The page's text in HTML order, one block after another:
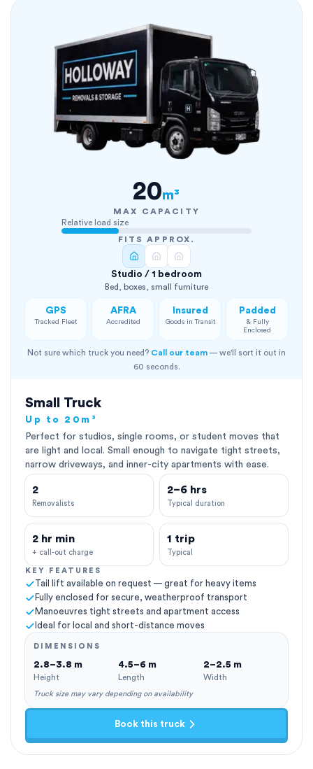
20m³
MAX CAPACITY
Relative load size
FITS APPROX.
Studio / 1 bedroom
Bed, boxes, small furniture
GPS
Tracked Fleet
AFRA
Accredited
Insured
Goods in Transit
Padded
& Fully
Enclosed
Not sure which truck you need? Call our team — we'll sort it out in
60 seconds.
Small Truck
Up to 20m³
Perfect for studios, single rooms, or student moves that
are light and local. Small enough to navigate tight streets,
narrow driveways, and inner-city apartments with ease.
2
Removalists
2–6 hrs
Typical duration
2 hr min
+ call-out charge
1 trip
Typical
KEY FEATURES
Tail lift available on request — great for heavy items
Fully enclosed for secure, weatherproof transport
Manoeuvres tight streets and apartment access
Ideal for local and short-distance moves
DIMENSIONS
2.8–3.8 m
Height
4.5–6 m
Length
2–2.5 m
Width
Truck size may vary depending on availability
Book this truck